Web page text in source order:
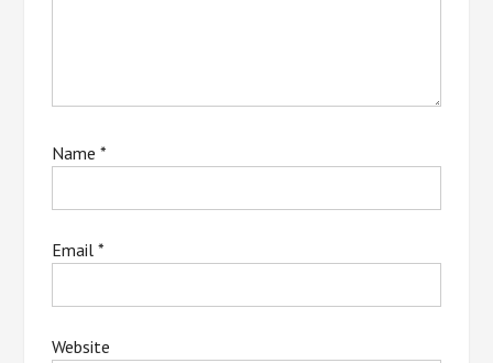
Name*
Email*
Website